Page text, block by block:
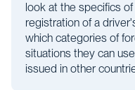
look at the specifics
registration of a
which categories of
situations they can
issued in other